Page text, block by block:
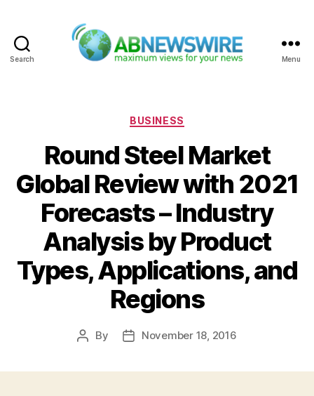
Search Menu
Categories
BUSINESS
Round Steel Market
Global Review with 2021
Forecasts – Industry
Analysis by Product
Types, Applications, and
Regions
Post
By
PostNovember 18, 2016